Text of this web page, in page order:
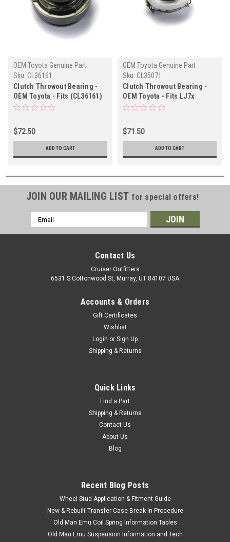
OEM Toyota Genuine Part
Sku: CL36161
Clutch Throwout Bearing -
OEM Toyota - Fits (CL36161)
$72.50
ADD TO CART
OEM Toyota Genuine Part
Sku: CL35071
Clutch Throwout Bearing -
OEM Toyota - Fits LJ7x
(CL35071)
$71.50
ADD TO CART
JOIN OUR MAILING LIST for special offers!
Email
Address
Contact Us
Cruiser Outfitters
6531 S Cottonwood St, Murray, UT 84107 USA
Accounts & Orders
Gift Certificates
Wishlist
Login or Sign Up
Shipping & Returns
Quick Links
Find a Part
Shipping & Returns
Contact Us
About Us
Blog
Recent Blog Posts
Wheel Stud Application & Fitment Guide
New & Rebuilt Transfer Case Break-In Procedure
Old Man Emu Coil Spring Information Tables
Old Man Emu Suspension Information and Tech